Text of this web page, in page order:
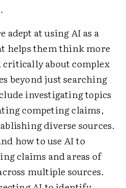
adept at using AI as a
helps them think more
about complex
beyond just searching
investigating topics
competing claims,
diverse sources.
how to use AI to
claims and areas of
multiple sources.